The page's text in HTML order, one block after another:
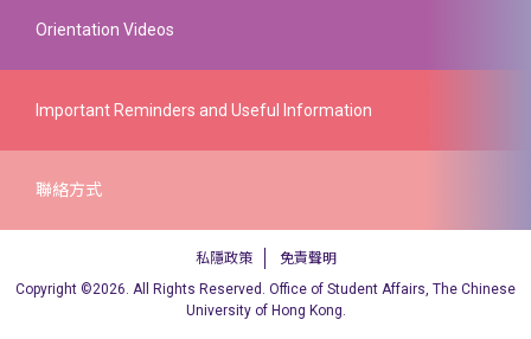
Orientation Programme for New
Postgraduate Students
“Useful Guide to Living in Hong Kong” for Non-
Local Students (5 August 2026)
Orientation Videos
The Independent Learning Center @ CUHK
Important Reminders and Useful Information
Important Reminders and Useful
Information
聯絡方式
Graduate School Office
私隱政策
免責聲明
Copyright ©2026. All Rights Reserved. Office of Student Affairs, The Chinese
University of Hong Kong.